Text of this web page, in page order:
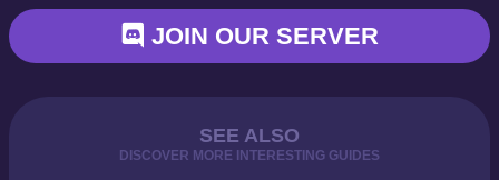
JOIN OUR SERVER
SEE ALSO
DISCOVER MORE INTERESTING GUIDES